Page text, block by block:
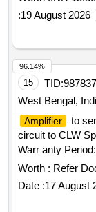
:19 August 2026
15 TID:
West Bengal,
Amplifier to
circuit to CLW
Warr anty
[Quantity
Total PO value
Worth : Refer
Date :17 August
96.14%